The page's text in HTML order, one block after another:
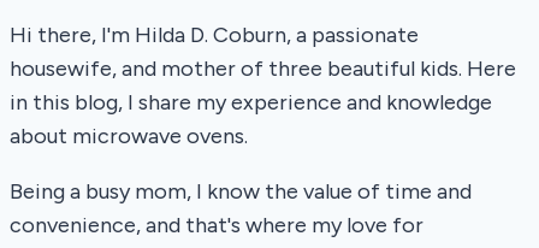
Hi there, I'm Hilda D. Coburn, a passionate
housewife, and mother of three beautiful kids. Here
in this blog, I share my experience and knowledge
about microwave ovens.
Being a busy mom, I know the value of time and
convenience, and that's where my love for